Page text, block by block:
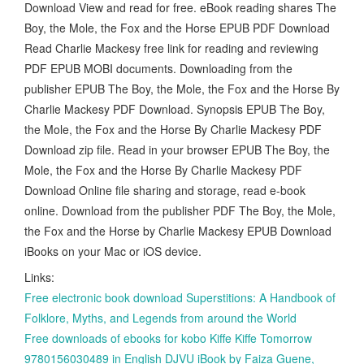
Download View and read for free. eBook reading shares The
Boy, the Mole, the Fox and the Horse EPUB PDF Download
Read Charlie Mackesy free link for reading and reviewing
PDF EPUB MOBI documents. Downloading from the
publisher EPUB The Boy, the Mole, the Fox and the Horse By
Charlie Mackesy PDF Download. Synopsis EPUB The Boy,
the Mole, the Fox and the Horse By Charlie Mackesy PDF
Download zip file. Read in your browser EPUB The Boy, the
Mole, the Fox and the Horse By Charlie Mackesy PDF
Download Online file sharing and storage, read e-book
online. Download from the publisher PDF The Boy, the Mole,
the Fox and the Horse by Charlie Mackesy EPUB Download
iBooks on your Mac or iOS device.
Links:
Free electronic book download Superstitions: A Handbook of
Folklore, Myths, and Legends from around the World
Free downloads of ebooks for kobo Kiffe Kiffe Tomorrow
9780156030489 in English DJVU iBook by Faiza Guene,